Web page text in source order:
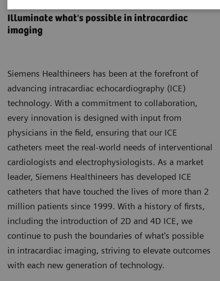
Illuminate what's possible in intracardiac
imaging
Siemens Healthineers has been at the forefront of
advancing intracardiac echocardiography (ICE)
technology. With a commitment to collaboration,
every innovation is designed with input from
physicians in the field, ensuring that our ICE
catheters meet the real-world needs of interventional
cardiologists and electrophysiologists. As a market
leader, Siemens Healthineers has developed ICE
catheters that have touched the lives of more than 2
million patients since 1999. With a history of firsts,
including the introduction of 2D and 4D ICE, we
continue to push the boundaries of what's possible
in intracardiac imaging, striving to elevate outcomes
with each new generation of technology.